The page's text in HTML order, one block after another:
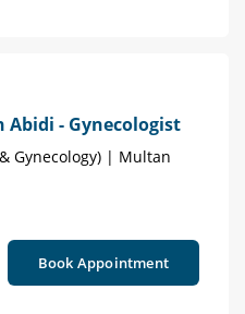
Abidi - Gynecologist
Gynecology) | Multan
Book Appointment